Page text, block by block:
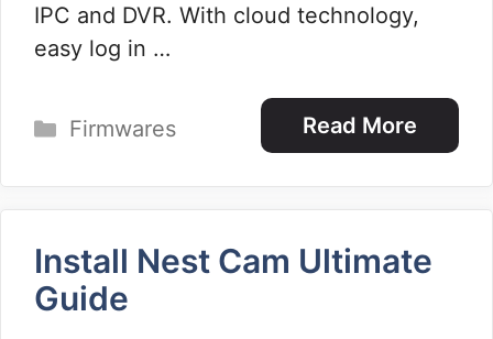
IPC and DVR. With cloud technology,
easy log in …
Read More
Categories
Firmwares
Install Nest Cam Ultimate
Guide